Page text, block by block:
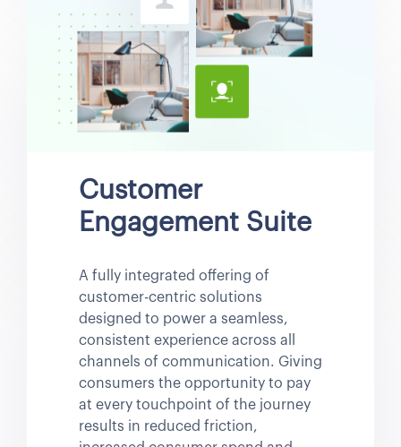
Customer
Engagement Suite
A fully integrated offering of
customer-centric solutions
designed to power a seamless,
consistent experience across all
channels of communication. Giving
consumers the opportunity to pay
at every touchpoint of the journey
results in reduced friction,